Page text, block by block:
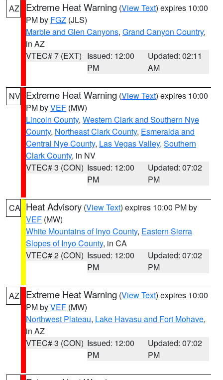
AZ Extreme Heat Warning (View Text) expires 10:00
PM by FGZ (JLS)
Marble and Glen Canyons, Grand Canyon Country,
in AZ
VTEC# 7 (EXT) Issued: 12:00
PM
Updated: 02:11
AM
NV Extreme Heat Warning (View Text) expires 10:00
PM byVEF (MW)
Lincoln County, Western Clark and Southern Nye
County, Northeast Clark County, Esmeralda and
Central Nye County, Las Vegas Valley, Southern
Clark County, in NV
VTEC# 3 (CON) Issued: 12:00
PM
Updated: 07:02
PM
CA Heat Advisory (View Text) expires 10:00 PM by
VEF (MW)
White Mountains of Inyo County, Eastern Sierra
Slopes of Inyo County, in CA
VTEC# 2 (CON) Issued: 12:00
PM
Updated: 07:02
PM
AZ Extreme Heat Warning (View Text) expires 10:00
PM byVEF (MW)
Northwest Plateau, Lake Havasu and Fort Mohave,
in AZ
VTEC# 3 (CON) Issued: 12:00
PM
Updated: 07:02
PM